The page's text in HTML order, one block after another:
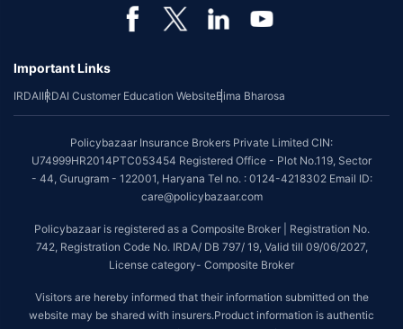
Important Links
IRDAIIRDAI Customer Education WebsiteBima Bharosa
Policybazaar Insurance Brokers Private Limited CIN:
U74999HR2014PTC053454 Registered Office - Plot No.119, Sector
- 44, Gurugram - 122001, Haryana Tel no. : 0124-4218302 Email ID:
care@policybazaar.com
Policybazaar is registered as a Composite Broker | Registration No.
742, Registration Code No. IRDA/ DB 797/ 19, Valid till 09/06/2027,
License category- Composite Broker
Visitors are hereby informed that their information submitted on the
website may be shared with insurers.Product information is authentic